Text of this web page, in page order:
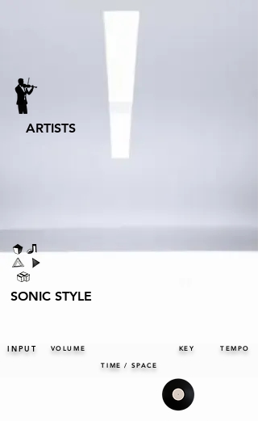
ARTISTS
SONIC STYLE
INPUT VOLUME KEY TEMPO
TIME / SPACE